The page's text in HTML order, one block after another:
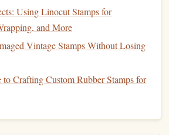
bold, five‑
designed for
prints
a rainbow order
plates-- No user assembly
Using Linocut Stamps for
and More
Vintage Stamps Without Losing
Crafting Custom Rubber Stamps for